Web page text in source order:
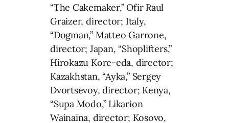
“The Cakemaker,” Ofir Raul
Graizer, director; Italy,
“Dogman,” Matteo Garrone,
director; Japan, “Shoplifters,”
Hirokazu Kore-eda, director;
Kazakhstan, “Ayka,” Sergey
Dvortsevoy, director; Kenya,
“Supa Modo,” Likarion
Wainaina, director; Kosovo,